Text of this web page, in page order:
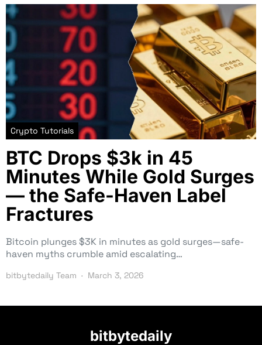
Crypto Tutorials
BTC Drops $3k in 45
Minutes While Gold Surges
— the Safe-Haven Label
Fractures
Bitcoin plunges $3K in minutes as gold surges—safe-
haven myths crumble amid escalating…
bitbytedaily Team March 3, 2026
bitbytedaily